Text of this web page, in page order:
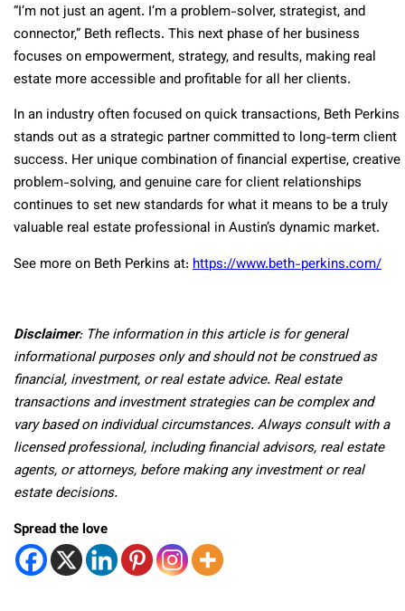
“I’m not just an agent. I’m a problem-solver, strategist, and
connector,” Beth reflects. This next phase of her business
focuses on empowerment, strategy, and results, making real
estate more accessible and profitable for all her clients.
In an industry often focused on quick transactions, Beth Perkins
stands out as a strategic partner committed to long-term client
success. Her unique combination of financial expertise, creative
problem-solving, and genuine care for client relationships
continues to set new standards for what it means to be a truly
valuable real estate professional in Austin’s dynamic market.
See more on Beth Perkins at: https://www.beth-perkins.com/
Disclaimer: The information in this article is for general
informational purposes only and should not be construed as
financial, investment, or real estate advice. Real estate
transactions and investment strategies can be complex and
vary based on individual circumstances. Always consult with a
licensed professional, including financial advisors, real estate
agents, or attorneys, before making any investment or real
estate decisions.
Spread the love